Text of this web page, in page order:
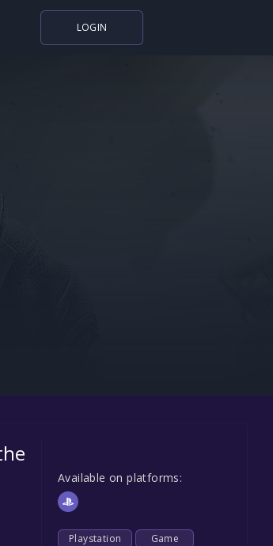
Prime Gaming
LOGIN
Available on platforms:
Playstation Game